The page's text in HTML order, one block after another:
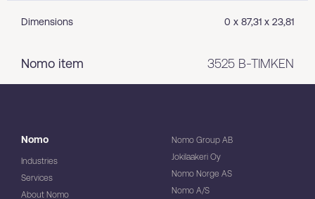
Dimensions 0 x 87,31 x 23,81
Nomo item 3525 B-TIMKEN
Nomo
Industries
Services
About Nomo
Nomo Group AB
Jokilaakeri Oy
Nomo Norge AS
Nomo A/S